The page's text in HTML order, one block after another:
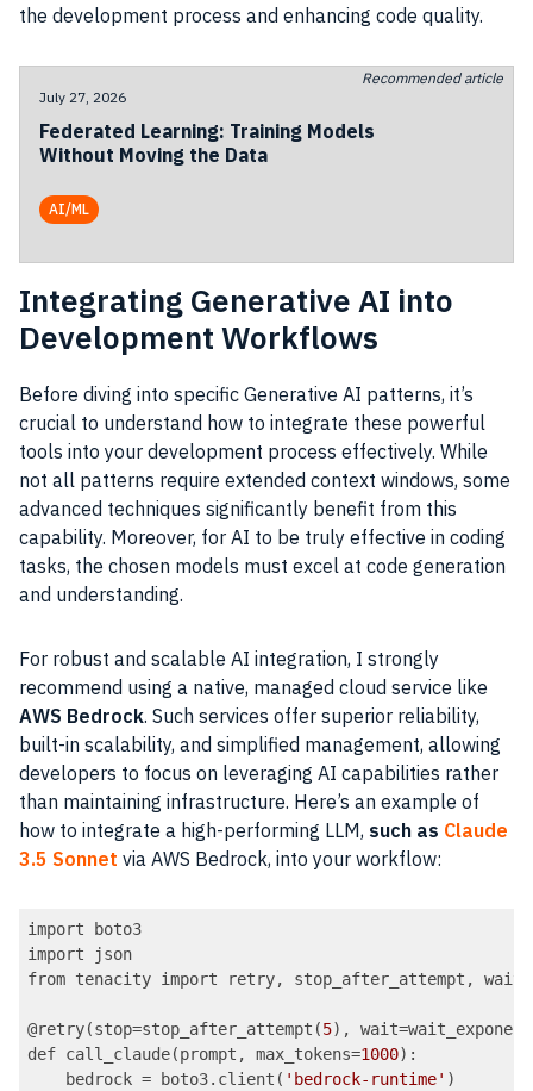
the development process and enhancing code quality.
Recommended article
July 27, 2026
Federated Learning: Training Models
Without Moving the Data
AI/ML
Integrating Generative AI into
Development Workflows
Before diving into specific Generative AI patterns, it’s
crucial to understand how to integrate these powerful
tools into your development process effectively. While
not all patterns require extended context windows, some
advanced techniques significantly benefit from this
capability. Moreover, for AI to be truly effective in coding
tasks, the chosen models must excel at code generation
and understanding.
For robust and scalable AI integration, I strongly
recommend using a native, managed cloud service like
AWS Bedrock. Such services offer superior reliability,
built-in scalability, and simplified management, allowing
developers to focus on leveraging AI capabilities rather
than maintaining infrastructure. Here’s an example of
how to integrate a high-performing LLM, such as Claude
3.5 Sonnet via AWS Bedrock, into your workflow:
import boto3
import json
from tenacity import retry, stop_after_attempt,
@retry(stop=stop_after_attempt(5),
def call_claude(prompt, max_tokens=1000):
    bedrock = boto3.client(
'bedrock-runtime' )